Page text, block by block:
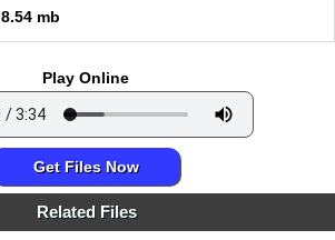
8.54 mb
Play Online
Get Files Now
Related Files